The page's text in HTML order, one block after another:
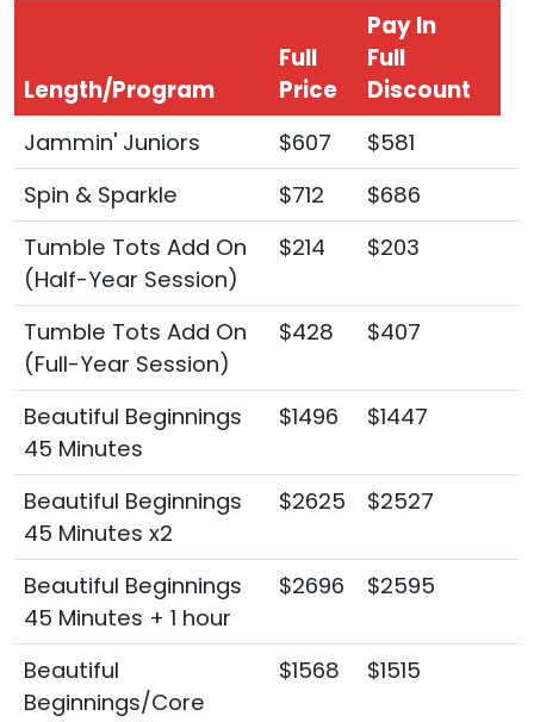
Length/Program
Full
Price
Pay In
Full
Discount
Jammin' Juniors
$607
$581
Spin & Sparkle
$712
$686
Tumble Tots Add On
(Half-Year Session)
$214 $203
Tumble Tots Add On
(Full-Year Session)
$428 $407
Beautiful Beginnings
45 Minutes
$1496 $1447
Beautiful Beginnings
45 Minutes x2
$2625 $2527
Beautiful Beginnings
45 Minutes + 1 hour
$2696 $2595
Beautiful
Beginnings/Core
$1568 $1515